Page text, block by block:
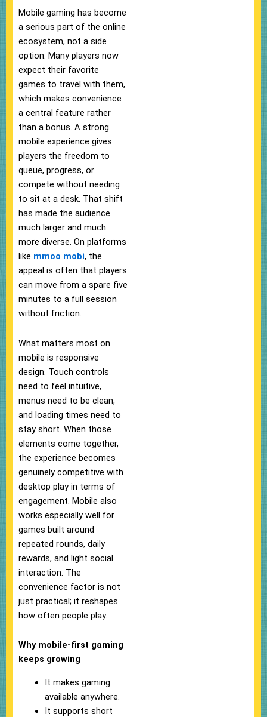
Mobile gaming has become
a serious part of the online
ecosystem, not a side
option. Many players now
expect their favorite
games to travel with them,
which makes convenience
a central feature rather
than a bonus. A strong
mobile experience gives
players the freedom to
queue, progress, or
compete without needing
to sit at a desk. That shift
has made the audience
much larger and much
more diverse. On platforms
like mmoo mobi, the
appeal is often that players
can move from a spare five
minutes to a full session
without friction.
What matters most on
mobile is responsive
design. Touch controls
need to feel intuitive,
menus need to be clean,
and loading times need to
stay short. When those
elements come together,
the experience becomes
genuinely competitive with
desktop play in terms of
engagement. Mobile also
works especially well for
games built around
repeated rounds, daily
rewards, and light social
interaction. The
convenience factor is not
just practical; it reshapes
how often people play.
Why mobile-first gaming
keeps growing
It makes gaming
available anywhere.
It supports short